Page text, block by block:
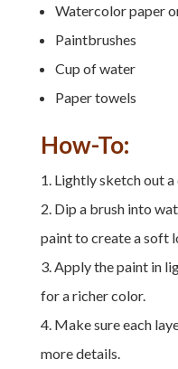
Watercolor paper
Paintbrushes
Cup of water
Paper towels
How-To:
Lightly sketch out a
Dip a brush into
paint to create a soft
Apply the paint in
for a richer color.
Make sure each
more details.